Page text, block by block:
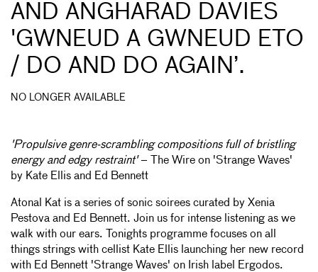
AND ANGHARAD DAVIES
'GWNEUD A GWNEUD ETO
/ DO AND DO AGAIN’.
NO LONGER AVAILABLE
'Propulsive genre-scrambling compositions full of bristling
energy and edgy restraint'– The Wire on 'Strange Waves'
by Kate Ellis and Ed Bennett
Atonal Kat is a series of sonic soirees curated by Xenia
Pestova and Ed Bennett. Join us for intense listening as we
walk with our ears. Tonights programme focuses on all
things strings with cellist Kate Ellis launching her new record
with Ed Bennett 'Strange Waves' on Irish label Ergodos.